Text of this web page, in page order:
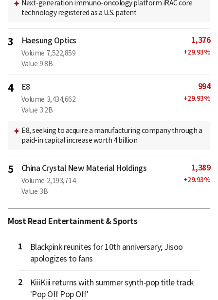
Next-generation immuno-oncology platform iRAC core
technology registered as a U.S. patent
3 Haesung Optics
Volume 7,522,859
Value 9.8B
1,376
+29.93%
4 E8
Volume 3,434,662
Value 3.2B
994
+29.93%
E8, seeking to acquire a manufacturing company through a
paid-in capital increase worth 4 billion
5 China Crystal New Material Holdings
Volume 2,193,714
Value 3B
1,389
+29.93%
Most Read Entertainment & Sports
1
Blackpink reunites for 10th anniversary; Jisoo
apologizes to fans
2
KiiiKiii returns with summer synth-pop title track
'Pop Off Pop Off'